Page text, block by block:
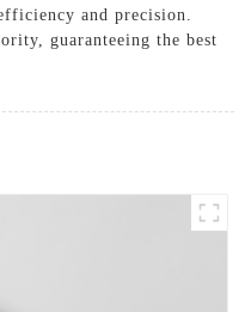
and precision.
guaranteeing the best